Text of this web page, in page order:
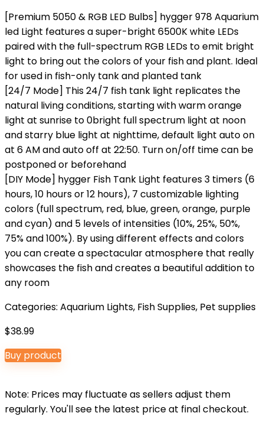
[Premium 5050 & RGB LED Bulbs] hygger 978 Aquarium
led Light features a super-bright 6500K white LEDs
paired with the full-spectrum RGB LEDs to emit bright
light to bring out the colors of your fish and plant. Ideal
for used in fish-only tank and planted tank
[24/7 Mode] This 24/7 fish tank light replicates the
natural living conditions, starting with warm orange
light at sunrise to 0bright full spectrum light at noon
and starry blue light at nighttime, default light auto on
at 6 AM and auto off at 22:50. Turn on/off time can be
postponed or beforehand
[DIY Mode] hygger Fish Tank Light features 3 timers (6
hours, 10 hours or 12 hours), 7 customizable lighting
colors (full spectrum, red, blue, green, orange, purple
and cyan) and 5 levels of intensities (10%, 25%, 50%,
75% and 100%). By using different effects and colors
you can create a spectacular atmosphere that really
showcases the fish and creates a beautiful addition to
any room
Categories: Aquarium Lights, Fish Supplies, Pet supplies
$38.99
Buy product
Note: Prices may fluctuate as sellers adjust them
regularly. You'll see the latest price at final checkout.